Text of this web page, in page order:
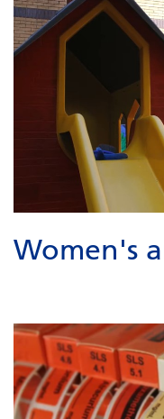
Women's